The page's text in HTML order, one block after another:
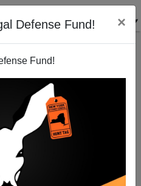
Defense Fund! ×
Fund!